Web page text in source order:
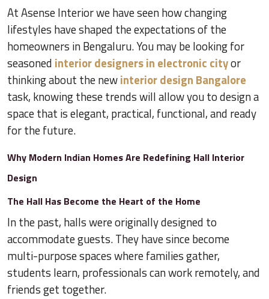
At Asense Interior we have seen how changing
lifestyles have shaped the expectations of the
homeowners in Bengaluru. You may be looking for
seasoned interior designers in electronic cityor
thinking about the newinterior design Bangalore
task, knowing these trends will allow you to design a
space that is elegant, practical, functional, and ready
for the future.
Why Modern Indian Homes Are Redefining Hall Interior
Design
The Hall Has Become the Heart of the Home
In the past, halls were originally designed to
accommodate guests. They have since become
multi-purpose spaces where families gather,
students learn, professionals can work remotely, and
friends get together.